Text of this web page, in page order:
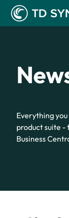
Everything
product suite -
Business